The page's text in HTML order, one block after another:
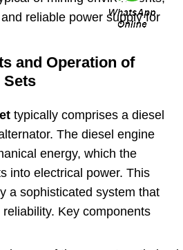
reliable power supply for
and Operation of
Sets
typically comprises a diesel
The diesel engine
energy, which the
into electrical power. This
a sophisticated system that
Key components